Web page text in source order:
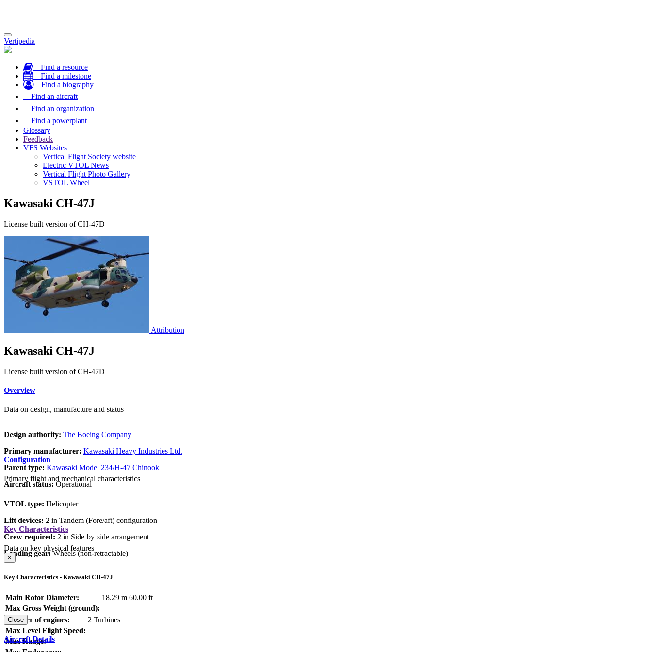
Toggle
navigation
Vertipedia
Find a resource
Find a milestone
Find a biography
Find an aircraft
Find an organization
Find a powerplant
Glossary
Feedback
VFS Websites
Vertical Flight Society website
Electric VTOL News
Vertical Flight Photo Gallery
VSTOL Wheel
Kawasaki CH-47J
License built version of CH-47D
Attribution
Kawasaki CH-47J
License built version of CH-47D
Overview
Data on design, manufacture and status
Design authority: The Boeing Company
Primary manufacturer: Kawasaki Heavy Industries Ltd.
Parent type: Kawasaki Model 234/H-47 Chinook
Aircraft status:Operational
Configuration
Primary flight and mechanical characteristics
VTOL type: Helicopter
Lift devices: 2 in Tandem (Fore/aft) configuration
Crew required: 2 in Side-by-side arrangement
Landing gear:Wheels (non-retractable)
Key Characteristics
Data on key physical features
×
Key Characteristics - Kawasaki CH-47J
Main Rotor Diameter: 18.29 m 60.00 ft
Max Gross Weight (ground):
Number of engines:
2 Turbines
Max Level Flight Speed:
Max Range:
Close
Aircraft Details